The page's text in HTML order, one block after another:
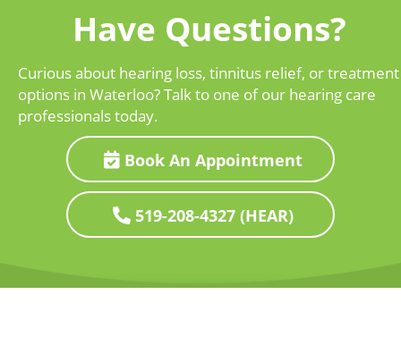
Have Questions?
Curious about hearing loss, tinnitus relief, or treatment
options in Waterloo? Talk to one of our hearing care
professionals today.
Book An Appointment
519-208-4327 (HEAR)